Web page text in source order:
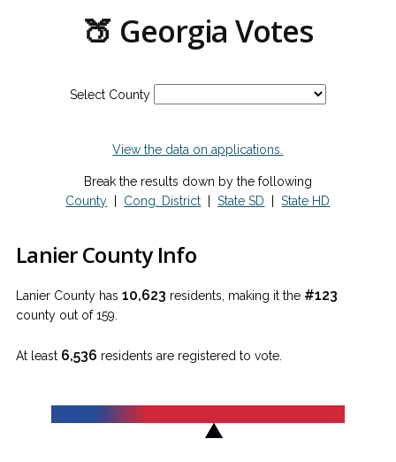
🍑 Georgia Votes
Select County
View the data on applications.
Break the results down by the following
County
Cong. District |State SD |State HD
Lanier County Info
Lanier County has 10,623 residents, making it the #123
county out of 159.
At least 6,536 residents are registered to vote.